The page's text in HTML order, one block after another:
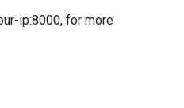
ip:8000, for more